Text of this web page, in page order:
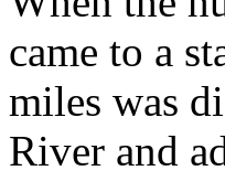
came to a
miles was
River and